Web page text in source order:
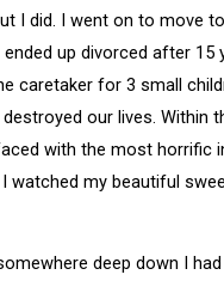
I did. I went on to move
up divorced after 15
caretaker for 3 small
our lives. Within
with the most horrific
watched my beautiful
deep down I